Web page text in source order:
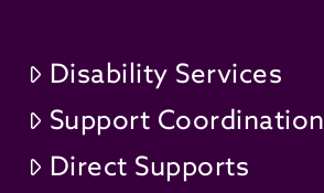
Disability Services
Support Coordination
Direct Supports